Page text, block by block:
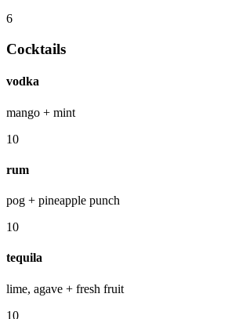
6
Cocktails
vodka
mango + mint
10
rum
pog + pineapple punch
10
tequila
lime, agave + fresh fruit
10